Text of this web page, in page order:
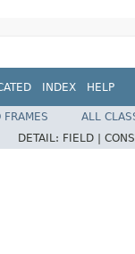
INDEX HELP
FRAMES
ALL
DETAIL: FIELD |